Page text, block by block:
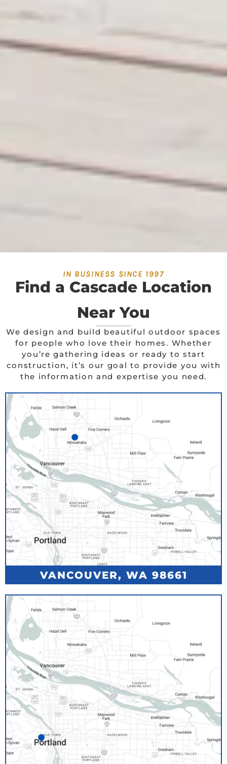
IN BUSINESS SINCE 1997
Find a Cascade Location
Near You
We design and build beautiful outdoor spaces
for people who love their homes. Whether
you’re gathering ideas or ready to start
construction, it’s our goal to provide you with
the information and expertise you need.
VANCOUVER, WA 98661